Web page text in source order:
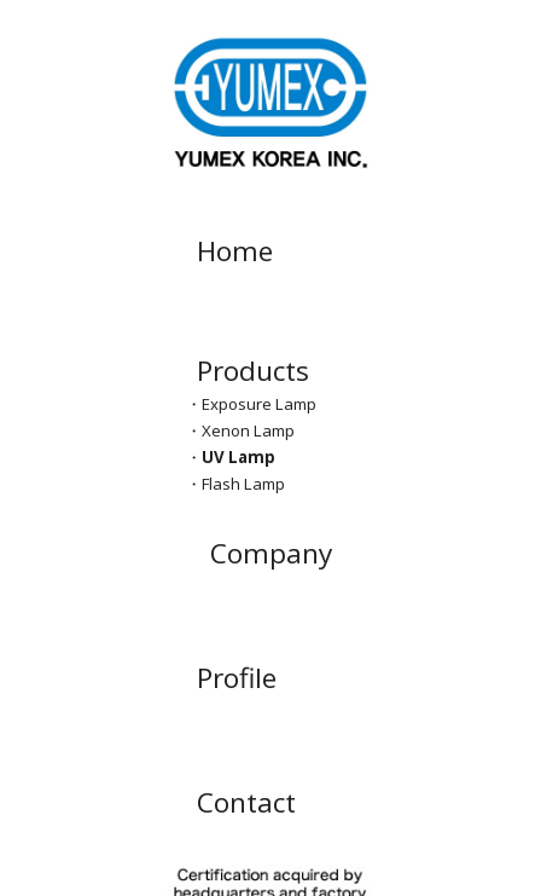
Skip to main content
Home
Products
・ Exposure Lamp
・Xenon Lamp
・ UV Lamp
・Flash Lamp
Company
Profile
Contact